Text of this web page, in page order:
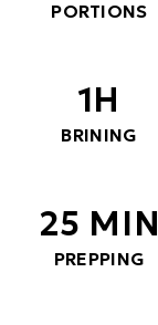
PORTIONS
1H
BRINING
25 MIN
PREPPING